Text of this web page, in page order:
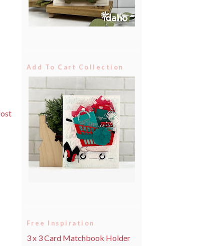
Add To Cart Collection
Free Inspiration
3 x 3 Card Matchbook Holder